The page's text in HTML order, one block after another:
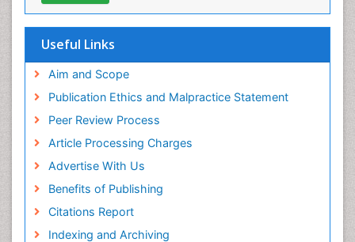
OCLC- WorldCat
SWB online catalog
Publons
Useful Links
Aim and Scope
Publication Ethics and Malpractice Statement
Peer Review Process
Article Processing Charges
Advertise With Us
Benefits of Publishing
Citations Report
Indexing and Archiving